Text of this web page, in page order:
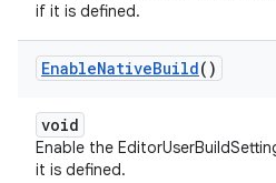
if it is defined.
EnableNativeBuild()
void
Enable the
it is defined.